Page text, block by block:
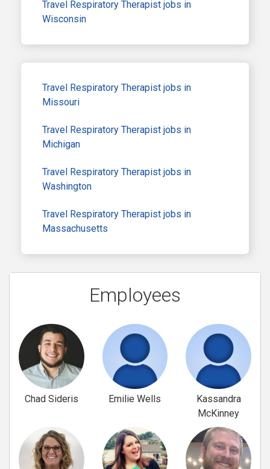
Travel Respiratory Therapist jobs in
Wisconsin
Travel Respiratory Therapist jobs in
Missouri
Travel Respiratory Therapist jobs in
Michigan
Travel Respiratory Therapist jobs in
Washington
Travel Respiratory Therapist jobs in
Massachusetts
Employees
Chad Sideris Emilie Wells
Kassandra
McKinney